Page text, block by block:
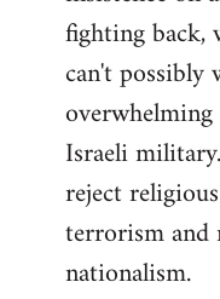
fighting
can't possibly
Israeli
reject
terrorism
nationalism.